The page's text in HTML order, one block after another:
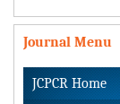
Journal Menu
JCPCR Home